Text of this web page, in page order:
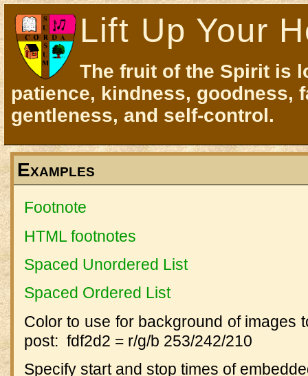
Lift Up Your
The fruit of the Spirit is
patience, kindness, goodness,
gentleness, and self-control.
Examples
Footnote
HTML footnotes
Spaced Unordered List
Spaced Ordered List
Color to use for background of images
post: fdf2d2 = r/g/b 253/242/210
Specify start and stop times of